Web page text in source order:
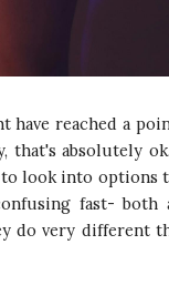
have reached a
that's absolutely
look into options
fast- both
do very different